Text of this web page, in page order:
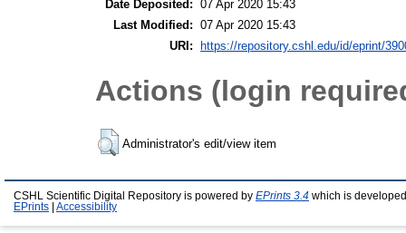
Date Deposited: 07 Apr 2020 15:43
Last Modified: 07 Apr 2020 15:43
URI:
https://repository.cshl.edu/id/eprint/
Actions (login
Administrator's edit/view item
CSHL Scientific Digital Repository is powered by EPrints 3.4 which is
EPrints
Accessibility